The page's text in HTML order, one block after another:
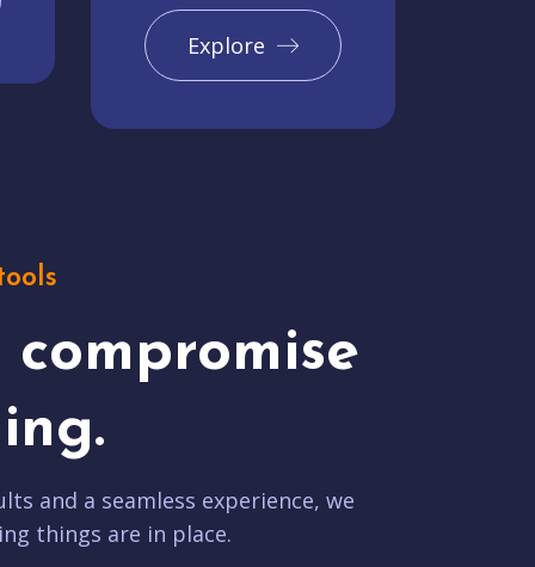
Explore
compromise
and a seamless experience, we
things are in place.